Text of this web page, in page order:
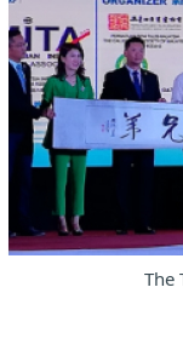
The